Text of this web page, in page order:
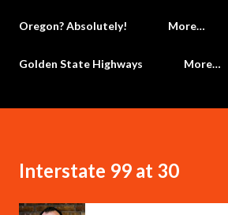
Oregon? Absolutely! More…
Golden State Highways More…
Interstate 99 at 30